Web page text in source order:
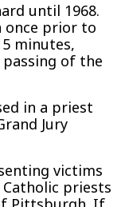
until 1968.
once prior to
minutes,
of the
in a priest
Jury
victims
priests